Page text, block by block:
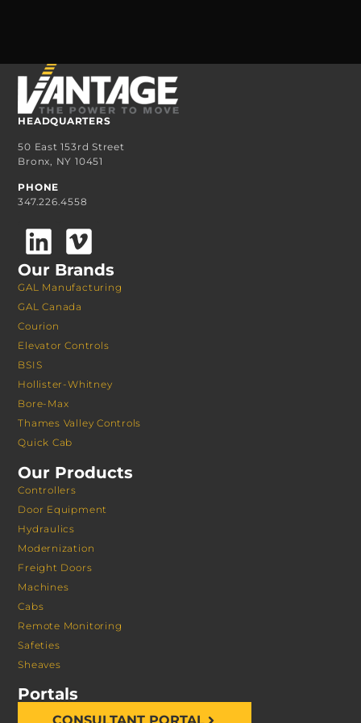
HEADQUARTERS
50 East 153rd Street
Bronx, NY 10451
PHONE
347.226.4558
Our Brands
GAL Manufacturing
GAL Canada
Courion
Elevator Controls
BSIS
Hollister-Whitney
Bore-Max
Thames Valley Controls
Quick Cab
Our Products
Controllers
Door Equipment
Hydraulics
Modernization
Freight Doors
Machines
Cabs
Remote Monitoring
Safeties
Sheaves
Portals